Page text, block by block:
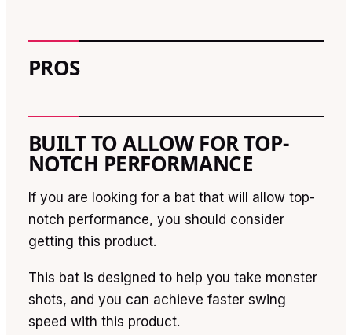
PROS
BUILT TO ALLOW FOR TOP-
NOTCH PERFORMANCE
If you are looking for a bat that will allow top-
notch performance, you should consider
getting this product.
This bat is designed to help you take monster
shots, and you can achieve faster swing
speed with this product.